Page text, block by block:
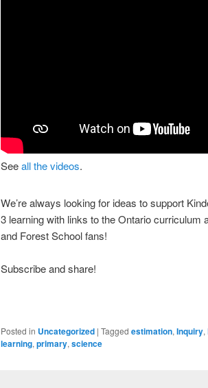
Seeall the videos.
We’re always looking for ideas to support
3 learning with links to the Ontario curriculum
and Forest School fans!
Subscribe and share!
Posted in Uncategorized |Tagged estimation,Inquiry,
learning,primary,science